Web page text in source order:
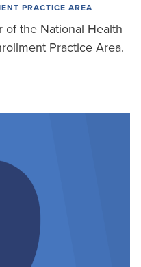
PRACTICE AREA
of the National Health
Practice Area.